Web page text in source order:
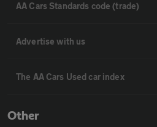
AA Cars Standards code (trade)
Advertise with us
The AA Cars Used car index
Other